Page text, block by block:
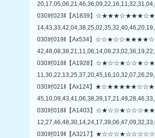
030对023‖【A1839】
030对019‖【Ax534】
030对018‖【A1928】
030对021‖【Ax124】
030对018‖【A1403】
030对019‖【A3217】